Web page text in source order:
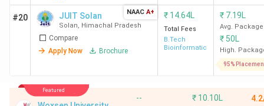
#20 JUIT Solan
Solan, Himachal Pradesh
Compare
Apply Now
Brochure
NAAC A+ ₹ 14.64L
Total Fees
B.Tech
Bioinformatics
₹ 7.19L
Avg. Package
₹ 50L
High.
95%
Featured
-- ₹ 10.10L